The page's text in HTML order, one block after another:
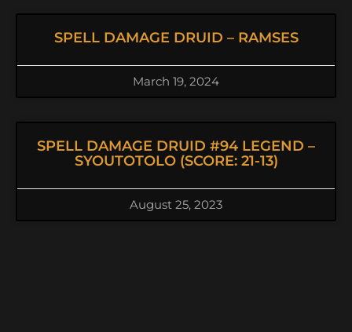
SPELL DAMAGE DRUID – RAMSES
March 19, 2024
SPELL DAMAGE DRUID #94 LEGEND –
SYOUTOTOLO (SCORE: 21-13)
August 25, 2023